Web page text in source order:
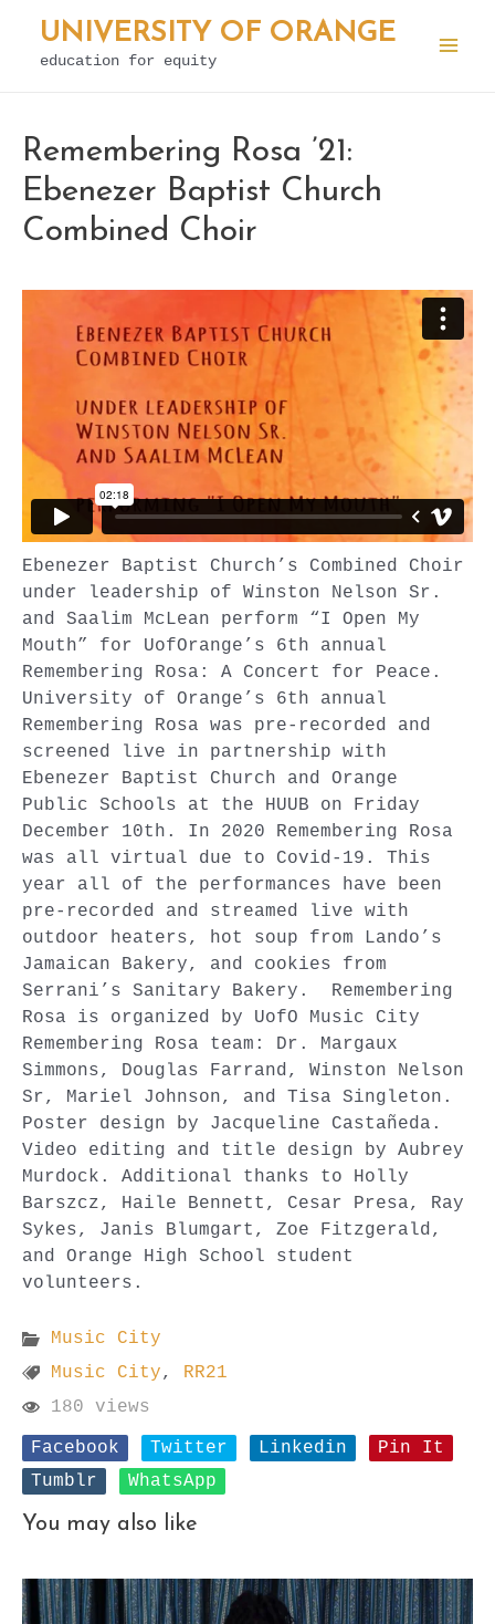
Skip
UNIVERSITY OF ORANGE
education for equity
Remembering Rosa ’21:
Ebenezer Baptist Church
Combined Choir
Ebenezer Baptist Church’s Combined Choir
under leadership of Winston Nelson Sr.
and Saalim McLean perform “I Open My
Mouth” for UofOrange’s 6th annual
Remembering Rosa: A Concert for Peace.
University of Orange’s 6th annual
Remembering Rosa was pre-recorded and
screened live in partnership with
Ebenezer Baptist Church and Orange
Public Schools at the HUUB on Friday
December 10th. In 2020 Remembering Rosa
was all virtual due to Covid-19. This
year all of the performances have been
pre-recorded and streamed live with
outdoor heaters, hot soup from Lando’s
Jamaican Bakery, and cookies from
Serrani’s Sanitary Bakery. Remembering
Rosa is organized by UofO Music City
Remembering Rosa team: Dr. Margaux
Simmons, Douglas Farrand, Winston Nelson
Sr, Mariel Johnson, and Tisa Singleton.
Poster design by Jacqueline Castañeda.
Video editing and title design by Aubrey
Murdock. Additional thanks to Holly
Barszcz, Haile Bennett, Cesar Presa, Ray
Sykes, Janis Blumgart, Zoe Fitzgerald,
and Orange High School student
volunteers.
Music City
Music City, RR21
180 views
Facebook
Twitter Linkedin
Pin It
Tumblr
WhatsApp
You may also like